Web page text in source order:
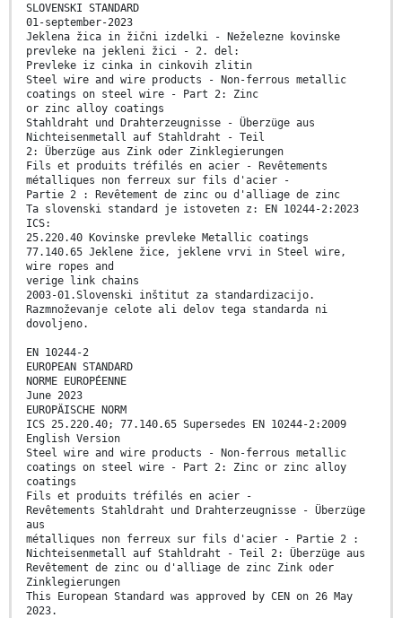
SLOVENSKI STANDARD
01-september-2023
Jeklena žica in žični izdelki - Neželezne kovinske
prevleke na jekleni žici - 2. del:
Prevleke iz cinka in cinkovih zlitin
Steel wire and wire products - Non-ferrous metallic
coatings on steel wire - Part 2: Zinc
or zinc alloy coatings
Stahldraht und Drahterzeugnisse - Überzüge aus
Nichteisenmetall auf Stahldraht - Teil
2: Überzüge aus Zink oder Zinklegierungen
Fils et produits tréfilés en acier - Revêtements
métalliques non ferreux sur fils d'acier -
Partie 2 : Revêtement de zinc ou d'alliage de zinc
Ta slovenski standard je istoveten z: EN 10244-2:2023
ICS:
25.220.40 Kovinske prevleke Metallic coatings
77.140.65 Jeklene žice, jeklene vrvi in Steel wire,
wire ropes and
verige link chains
2003-01.Slovenski inštitut za standardizacijo.
Razmnoževanje celote ali delov tega standarda ni
dovoljeno.
EN 10244-2
EUROPEAN STANDARD
NORME EUROPÉENNE
June 2023
EUROPÄISCHE NORM
ICS 25.220.40; 77.140.65 Supersedes EN 10244-2:2009
English Version
Steel wire and wire products - Non-ferrous metallic
coatings on steel wire - Part 2: Zinc or zinc alloy
coatings
Fils et produits tréfilés en acier -
Revêtements Stahldraht und Drahterzeugnisse - Überzüge
aus
métalliques non ferreux sur fils d'acier - Partie 2 :
Nichteisenmetall auf Stahldraht - Teil 2: Überzüge aus
Revêtement de zinc ou d'alliage de zinc Zink oder
Zinklegierungen
This European Standard was approved by CEN on 26 May
2023.